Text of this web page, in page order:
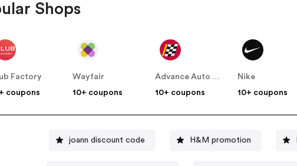
Shops
Factory
coupons
Wayfair
10+ coupons
Advance Auto Parts
10+ coupons
Nike
10+ coupons
joann discount code H&M promotion